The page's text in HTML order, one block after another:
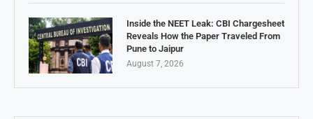
Inside the NEET Leak: CBI Chargesheet
Reveals How the Paper Traveled From
Pune to Jaipur
August 7, 2026